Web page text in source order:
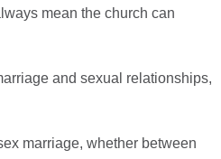
mean the church can
and sexual relationships,
marriage, whether between